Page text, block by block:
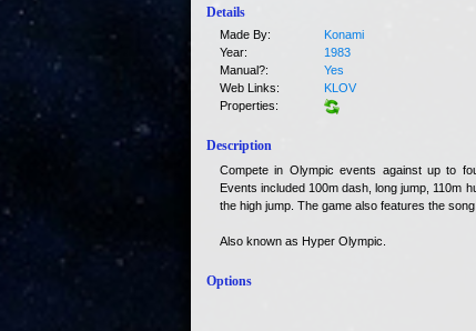
Details
Made By:
Konami
Year:
1983
Manual?:
Yes
Web Links:
KLOV
Properties:
Description
Compete in Olympic events against up to
Events included 100m dash, long jump, 110m
the high jump. The game also features the
Also known as Hyper Olympic.
Options